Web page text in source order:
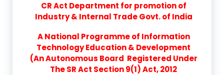
CR Act Department for promotion of
Industry & Internal Trade Govt. of India
A National Programme of Information
Technology Education & Development
(An Autonomous Board Registered Under
The SR Act Section 9(1) Act, 2012